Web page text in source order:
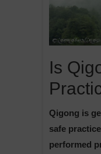
Is
Qigong is
safe
performed